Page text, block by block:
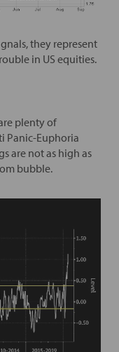
they represent
in US equities.
plenty of
Panic-Euphoria
are not as high as
bubble.